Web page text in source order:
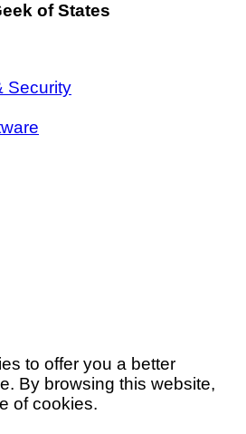
of States
Security
to offer you a better
By browsing this website,
of cookies.